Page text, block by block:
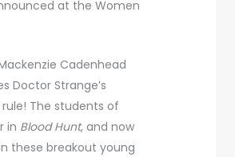
at the Women
Cadenhead
Doctor Strange’s
The students of
in Blood Hunt, and now
these breakout young